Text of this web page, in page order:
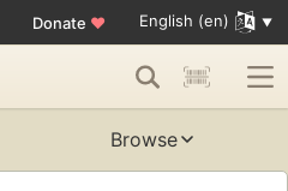
Donate ♥ English (en)
Browse